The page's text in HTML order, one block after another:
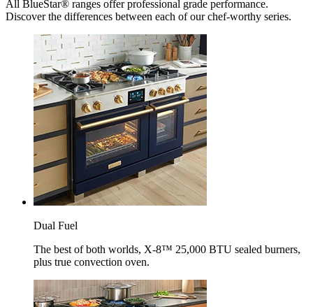
All BlueStar® ranges offer professional grade performance.
Discover the differences between each of our chef-worthy series.
Dual Fuel
The best of both worlds, X-8™ 25,000 BTU sealed burners,
plus true convection oven.